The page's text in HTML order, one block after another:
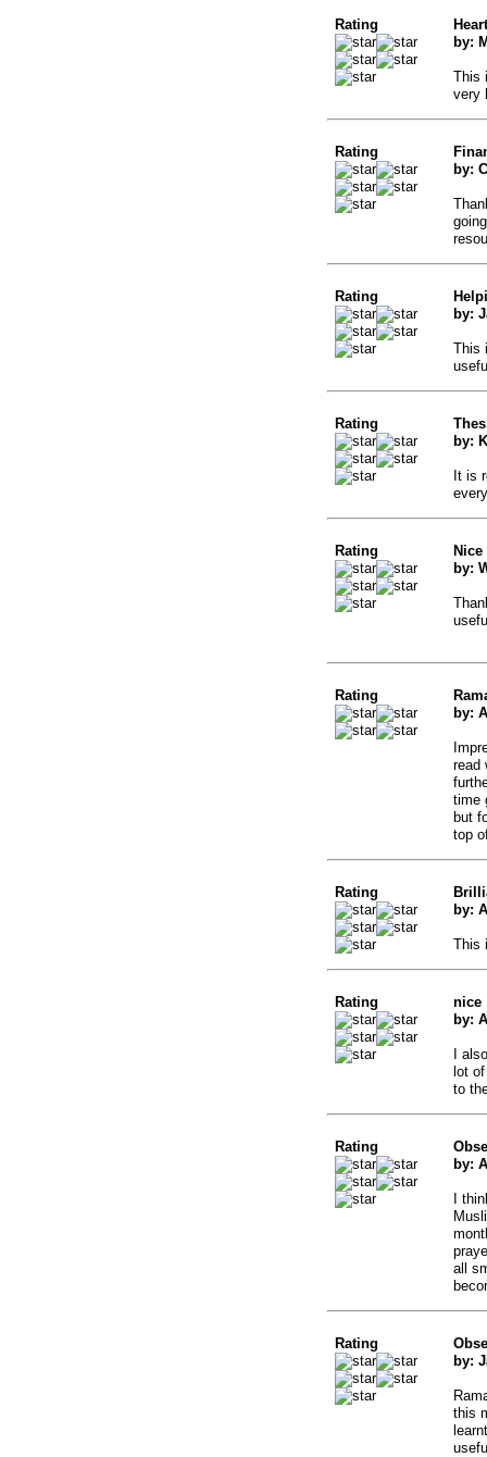
Rating
Heart
by:
This
very
Rating
by:
Rating
by:
This
Rating
by:
It is
Rating
Nice
by:
Rating
by:
read
time
but
top
Rating
by:
This
Rating
nice
by:
I
lot
to
Rating
by:
I
all
Rating
by:
this